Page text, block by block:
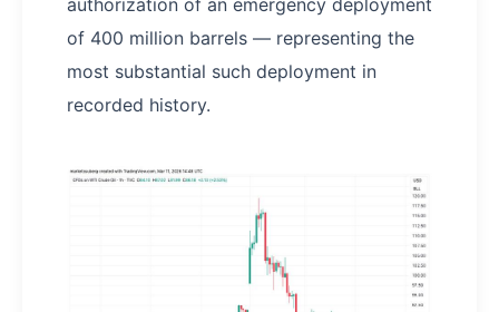
of 400 million barrels — representing the
most substantial such deployment in
recorded history.